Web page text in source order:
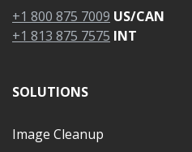
+1 800 875 7009 US/CAN
+1 813 875 7575 INT
SOLUTIONS
Image Cleanup